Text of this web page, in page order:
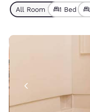
All Room Types (10)
1 Bed (7)